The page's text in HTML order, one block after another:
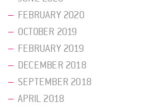
FEBRUARY 2020
OCTOBER 2019
FEBRUARY 2019
DECEMBER 2018
SEPTEMBER 2018
APRIL 2018